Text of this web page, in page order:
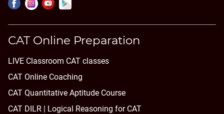
CAT Online Preparation
LIVE Classroom CAT classes
CAT Online Coaching
CAT Quantitative Aptitude Course
CAT DILR | Logical Reasoning for CAT